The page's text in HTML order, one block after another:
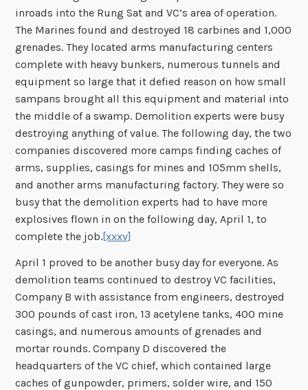
inroads into the Rung Sat and VC’s area of operation.
The Marines found and destroyed 18 carbines and 1,000
grenades. They located arms manufacturing centers
complete with heavy bunkers, numerous tunnels and
equipment so large that it defied reason on how small
sampans brought all this equipment and material into
the middle of a swamp. Demolition experts were busy
destroying anything of value. The following day, the two
companies discovered more camps finding caches of
arms, supplies, casings for mines and 105mm shells,
and another arms manufacturing factory. They were so
busy that the demolition experts had to have more
explosives flown in on the following day, April 1, to
complete the job.[xxxv]
April 1 proved to be another busy day for everyone. As
demolition teams continued to destroy VC facilities,
Company B with assistance from engineers, destroyed
300 pounds of cast iron, 13 acetylene tanks, 400 mine
casings, and numerous amounts of grenades and
mortar rounds. Company D discovered the
headquarters of the VC chief, which contained large
caches of gunpowder, primers, solder wire, and 150